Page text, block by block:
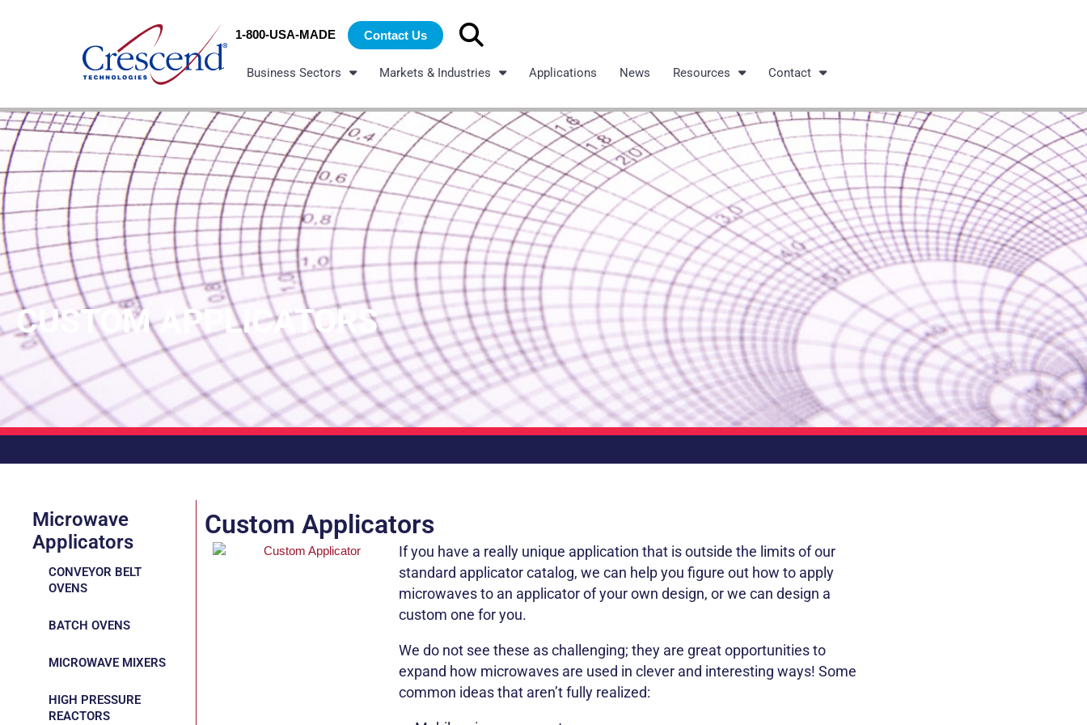
1-800-USA-MADE Contact Us
Search
for:
Business Sectors Markets & Industries Applications News Resources Contact
CUSTOM APPLICATORS
Microwave
Applicators
CONVEYOR BELT
OVENS
BATCH OVENS
MICROWAVE MIXERS
HIGH PRESSURE
REACTORS
Custom Applicators
If you have a really unique application that is outside the limits of our
standard applicator catalog, we can help you figure out how to apply
microwaves to an applicator of your own design, or we can design a
custom one for you.
We do not see these as challenging; they are great opportunities to
expand how microwaves are used in clever and interesting ways! Some
common ideas that aren’t fully realized: